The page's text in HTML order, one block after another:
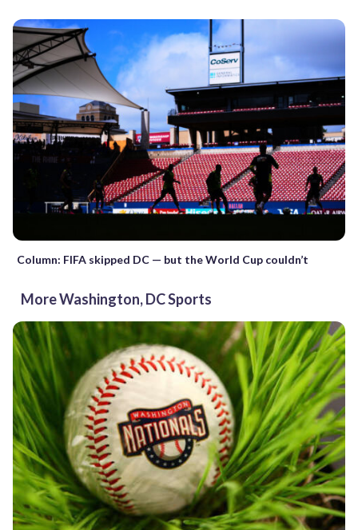
Column: FIFA skipped DC — but the World Cup couldn’t
More Washington, DC Sports